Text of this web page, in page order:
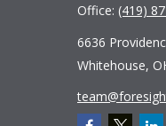
Office: (419)
6636
Whitehouse,